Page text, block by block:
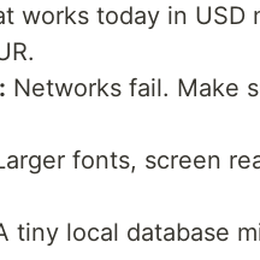
works today in USD
Networks fail. Make
fonts, screen
tiny local database